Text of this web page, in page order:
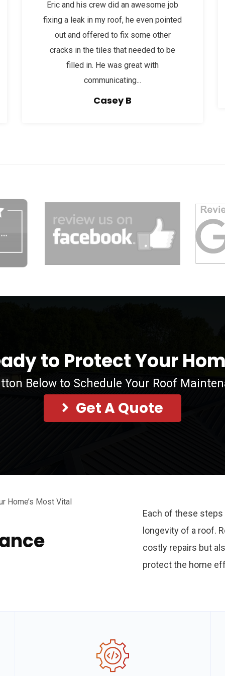
Eric and his crew did an awesome job
fixing a leak in my roof, he even pointed
out and offered to fix some other
cracks in the tiles that needed to be
filled in. He was great with
communicating...
Casey B
to Protect Your
Below to Schedule Your Roof
Get A Quote
Home’s Most Vital
Each of these
longevity of a roof.
costly repairs but
protect the home
afafg